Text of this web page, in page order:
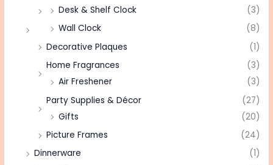
Desk & Shelf Clock
(3)
Wall Clock
(8)
Decorative Plaques
(1)
Home Fragrances
(3)
Air Freshener
(3)
Party Supplies & Décor
(27)
Gifts
(20)
Picture Frames
(24)
Dinnerware
(1)